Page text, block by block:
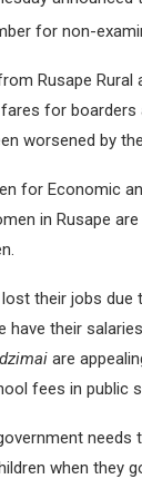
for non-
Rusape Rural
for
worsened by
for Economic
in Rusape
their jobs due
have their
are
fees in public
when they